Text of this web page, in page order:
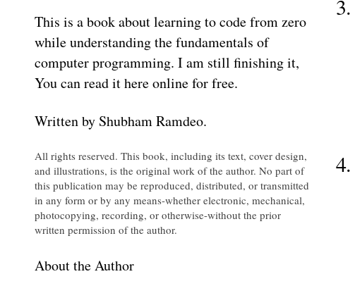
This is a book about learning to code from zero
while understanding the fundamentals of
computer programming. I am still finishing it,
You can read it here online for free.
Written by Shubham Ramdeo.
All rights reserved. This book, including its text, cover design,
and illustrations, is the original work of the author. No part of
this publication may be reproduced, distributed, or transmitted
in any form or by any means-whether electronic, mechanical,
photocopying, recording, or otherwise-without the prior
written permission of the author.
About the Author